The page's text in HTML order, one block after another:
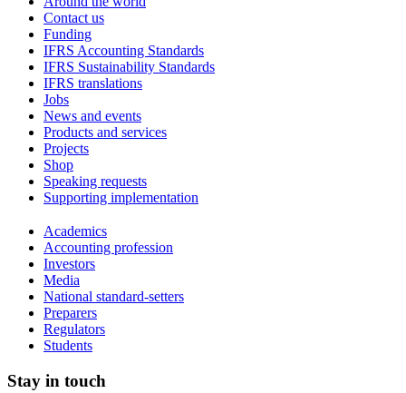
Contact us
Funding
IFRS Accounting Standards
IFRS Sustainability Standards
IFRS translations
Jobs
News and events
Products and services
Projects
Shop
Speaking requests
Supporting implementation
Academics
Accounting profession
Investors
Media
National standard-setters
Preparers
Regulators
Students
Stay in touch